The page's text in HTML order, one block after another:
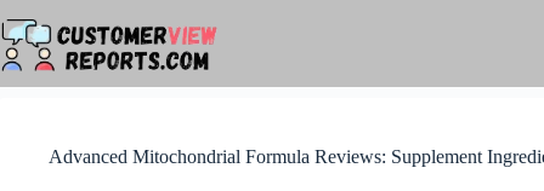
to
content
Advanced Mitochondrial Formula Reviews: Supplement